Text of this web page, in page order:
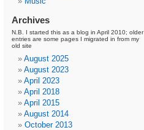
Archives
N.B. I started this as a blog in April 2010; older
entries are some pages I migrated in from my
old site
August 2025
August 2023
April 2023
April 2018
April 2015
August 2014
October 2013